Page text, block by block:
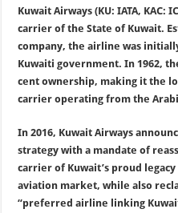
Kuwait Airways (KU: IATA, KAC:
carrier of the State of Kuwait.
company, the airline was
Kuwaiti government. In 1962,
cent ownership, making it the
carrier operating from the
In 2016, Kuwait Airways
strategy with a mandate of
carrier of Kuwait’s proud
aviation market, while also
“preferred airline linking